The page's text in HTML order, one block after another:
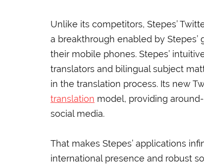
Unlike its competitors, Stepes’
a breakthrough enabled by
their mobile phones. Stepes’
translators and bilingual subject
in the translation process. Its new
translation model, providing
social media.
That makes Stepes’ applications
international presence and robust